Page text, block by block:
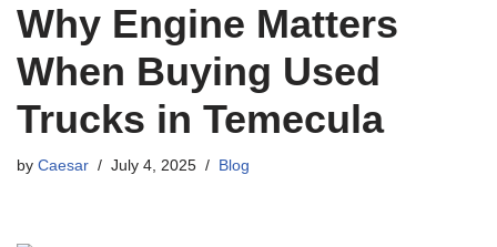
Why Engine Matters
When Buying Used
Trucks in Temecula
by Caesar July 4, 2025 Blog